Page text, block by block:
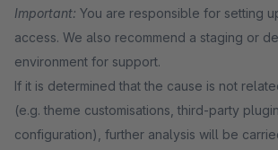
Important: You are responsible for setting
access. We also recommend a staging or
environment for support.
If it is determined that the cause is not
(e.g. theme customisations, third-party
configuration), further analysis will be